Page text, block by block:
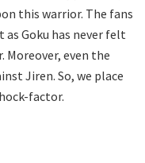
this warrior. The fans
Goku has never felt
even the
Jiren. So, we place
factor.